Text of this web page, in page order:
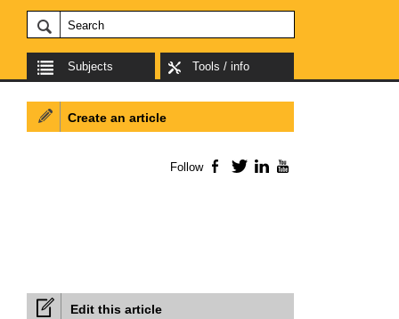
Subjects Tools / info
Edit this article
Create an article
Follow Facebook
TwitterLinkedIn